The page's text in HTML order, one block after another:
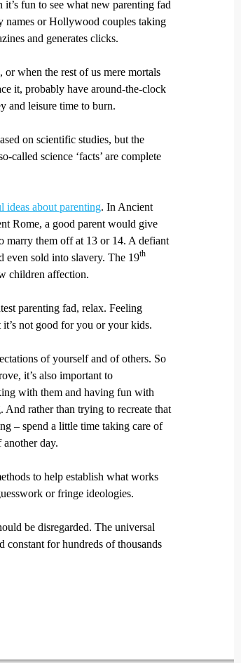
fun to see what new parenting fad
names or Hollywood couples taking
and generates clicks.
when the rest of us mere mortals
it, probably have around-the-clock
and leisure time to burn.
on scientific studies, but the
called science ‘facts’ are complete
ideas about parenting. In Ancient
Rome, a good parent would give
marry them off at 13 or 14. A defiant
even sold into slavery. The 19th
children affection.
parenting fad, relax. Feeling
not good for you or your kids.
of yourself and of others. So
it’s also important to
with them and having fun with
rather than trying to recreate that
– spend a little time taking care of
day.
to help establish what works
or fringe ideologies.
be disregarded. The universal
constant for hundreds of thousands